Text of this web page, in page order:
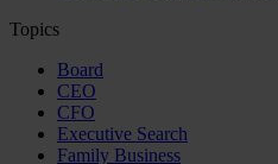
Topics
Board
CEO
CFO
Executive Search
Family Business